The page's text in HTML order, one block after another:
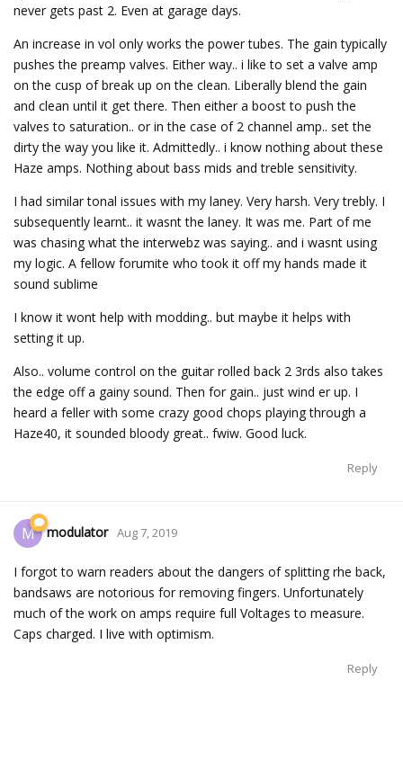
never gets past 2. Even at garage days.
An increase in vol only works the power tubes. The gain typically
pushes the preamp valves. Either way.. i like to set a valve amp
on the cusp of break up on the clean. Liberally blend the gain
and clean until it get there. Then either a boost to push the
valves to saturation.. or in the case of 2 channel amp.. set the
dirty the way you like it. Admittedly.. i know nothing about these
Haze amps. Nothing about bass mids and treble sensitivity.
I had similar tonal issues with my laney. Very harsh. Very trebly. I
subsequently learnt.. it wasnt the laney. It was me. Part of me
was chasing what the interwebz was saying.. and i wasnt using
my logic. A fellow forumite who took it off my hands made it
sound sublime
I know it wont help with modding.. but maybe it helps with
setting it up.
Also.. volume control on the guitar rolled back 2 3rds also takes
the edge off a gainy sound. Then for gain.. just wind er up. I
heard a feller with some crazy good chops playing through a
Haze40, it sounded bloody great.. fwiw. Good luck.
Reply
M modulator Aug 7, 2019
I forgot to warn readers about the dangers of splitting rhe back,
bandsaws are notorious for removing fingers. Unfortunately
much of the work on amps require full Voltages to measure.
Caps charged. I live with optimism.
Reply